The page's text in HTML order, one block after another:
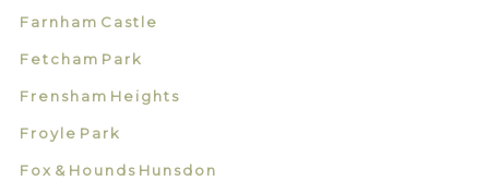
Farnham Castle
Fetcham Park
Frensham Heights
Froyle Park
Fox & Hounds Hunsdon